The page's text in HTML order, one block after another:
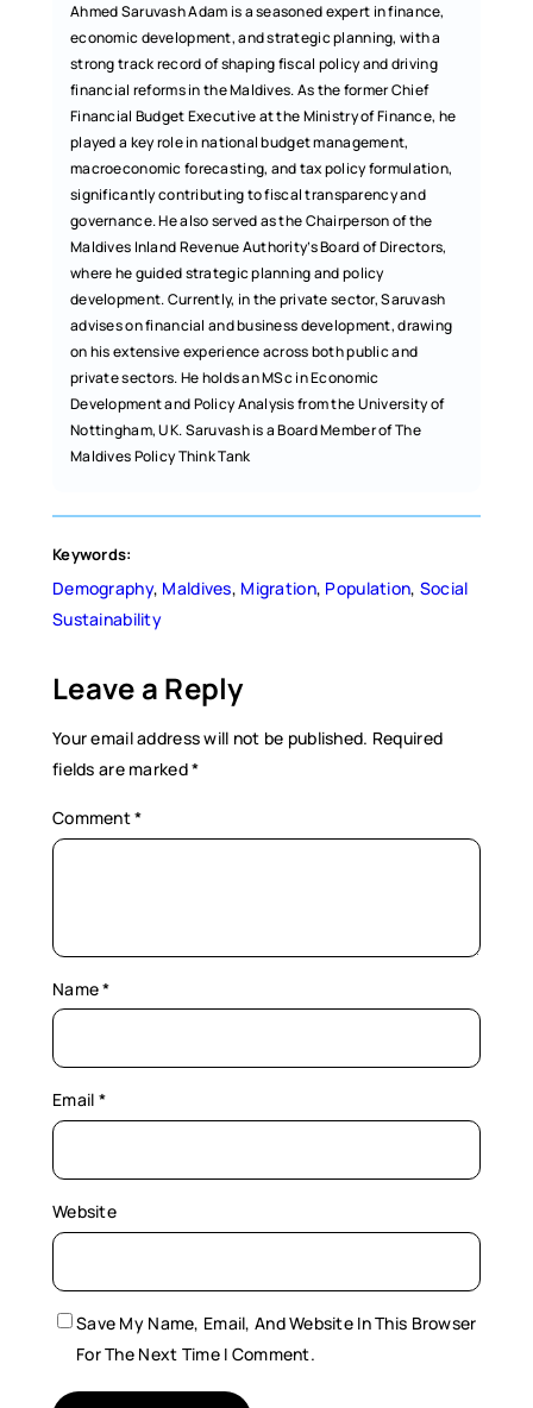
Ahmed Saruvash Adam is a seasoned expert in finance,
economic development, and strategic planning, with a
strong track record of shaping fiscal policy and driving
financial reforms in the Maldives. As the former Chief
Financial Budget Executive at the Ministry of Finance, he
played a key role in national budget management,
macroeconomic forecasting, and tax policy formulation,
significantly contributing to fiscal transparency and
governance. He also served as the Chairperson of the
Maldives Inland Revenue Authority’s Board of Directors,
where he guided strategic planning and policy
development. Currently, in the private sector, Saruvash
advises on financial and business development, drawing
on his extensive experience across both public and
private sectors. He holds an MSc in Economic
Development and Policy Analysis from the University of
Nottingham, UK. Saruvash is a Board Member of The
Maldives Policy Think Tank
Keywords:
Demography, Maldives, Migration, Population, Social
Sustainability
Leave a Reply
Your email address will not be published. Required
fields are marked*
Comment*
Name*
Email *
Website
Save My Name, Email, And Website In This Browser
For The Next Time I Comment.